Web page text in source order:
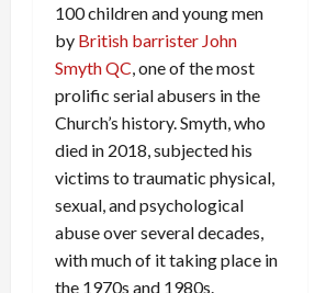
100 children and young men
by British barrister John
Smyth QC, one of the most
prolific serial abusers in the
Church’s history. Smyth, who
died in 2018, subjected his
victims to traumatic physical,
sexual, and psychological
abuse over several decades,
with much of it taking place in
the 1970s and 1980s.